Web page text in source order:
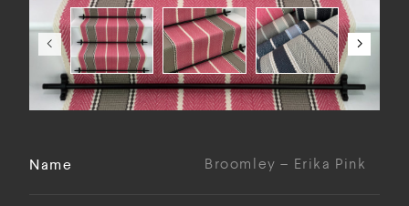
Name Broomley – Erika Pink